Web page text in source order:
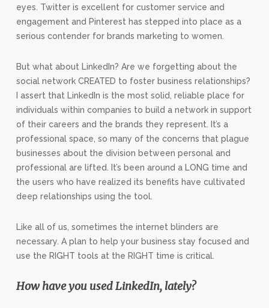
eyes. Twitter is excellent for customer service and
engagement and Pinterest has stepped into place as a
serious contender for brands marketing to women.
But what about LinkedIn? Are we forgetting about the
social network CREATED to foster business relationships?
I assert that LinkedIn is the most solid, reliable place for
individuals within companies to build a network in support
of their careers and the brands they represent. It’s a
professional space, so many of the concerns that plague
businesses about the division between personal and
professional are lifted. It’s been around a LONG time and
the users who have realized its benefits have cultivated
deep relationships using the tool.
Like all of us, sometimes the internet blinders are
necessary. A plan to help your business stay focused and
use the RIGHT tools at the RIGHT time is critical.
How have you used LinkedIn, lately?